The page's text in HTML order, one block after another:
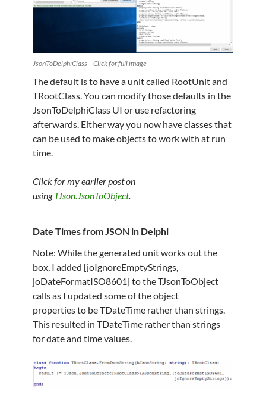
JsonToDelphiClass – Click for full image
The default is to have a unit called RootUnit and
TRootClass. You can modify those defaults in the
JsonToDelphiClass UI or use refactoring
afterwards. Either way you now have classes that
can be used to make objects to work with at run
time.
Click for my earlier post on
usingTJson.JsonToObject.
Date Times from JSON in Delphi
Note: While the generated unit works out the
box, I added [joIgnoreEmptyStrings,
joDateFormatISO8601] to the TJsonToObject
calls as I updated some of the object
properties to be TDateTime rather than strings.
This resulted in TDateTime rather than strings
for date and time values.